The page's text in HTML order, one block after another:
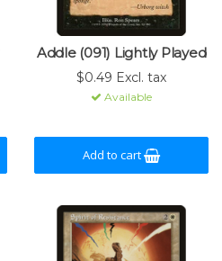
Addle (091) Lightly Played
$0.49 Excl. tax
Available
Add to cart